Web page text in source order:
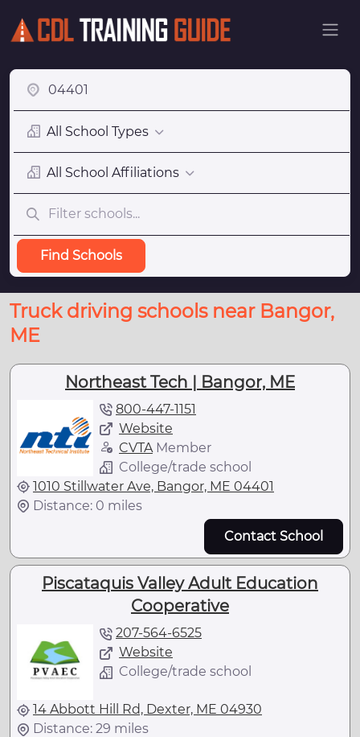
All School Types
All School Affiliations
Find Schools
Truck driving schools near Bangor,
ME
Northeast Tech | Bangor, ME
800-447-1151
Website
CVTA Member
College/trade school
1010 Stillwater Ave, Bangor, ME 04401
Distance: 0 miles
Contact School
Piscataquis Valley Adult Education
Cooperative
207-564-6525
Website
College/trade school
14 Abbott Hill Rd, Dexter, ME 04930
Distance: 29 miles